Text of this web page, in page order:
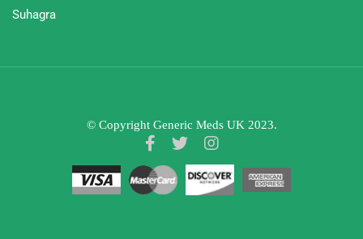
Suhagra
© Copyright Generic Meds UK 2023.